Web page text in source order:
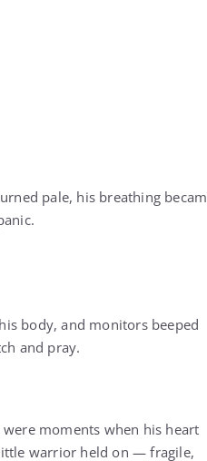
pale, his breathing became
body, and monitors beeped
and pray.
moments when his heart
warrior held on — fragile,